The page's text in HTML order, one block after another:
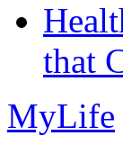
that
MyLife